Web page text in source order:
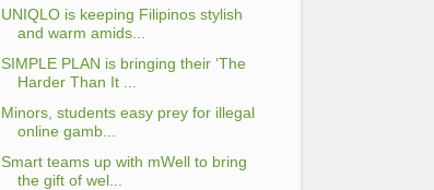
UNIQLO is keeping Filipinos stylish
and warm amids...
SIMPLE PLAN is bringing their ‘The
Harder Than It ...
Minors, students easy prey for illegal
online gamb...
Smart teams up with mWell to bring
the gift of wel...